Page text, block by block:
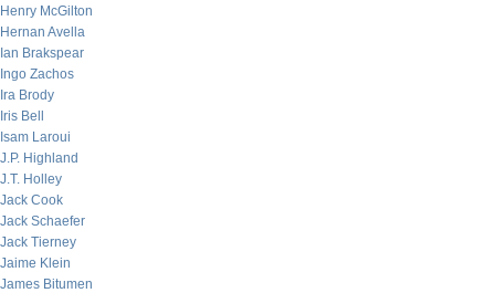
Henry McGilton
Hernan Avella
Ian Brakspear
Ingo Zachos
Ira Brody
Iris Bell
Isam Laroui
J.P. Highland
J.T. Holley
Jack Cook
Jack Schaefer
Jack Tierney
Jaime Klein
James Bitumen